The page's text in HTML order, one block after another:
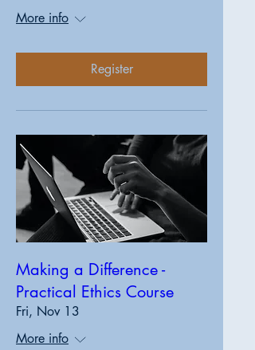
More info
Register
Making a Difference -
Practical Ethics Course
Fri, Nov 13
More info